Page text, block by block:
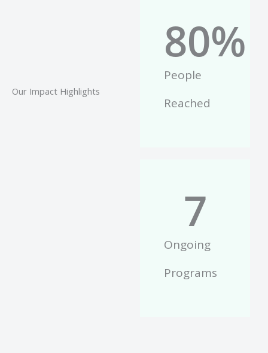
Our Impact Highlights
People
Reached
80%
Ongoing
Programs
7